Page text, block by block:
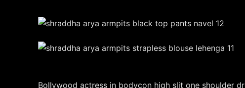
Bollywood actress in bodycon high slit one shoulder